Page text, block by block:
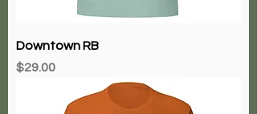
Downtown RB
Price
$29.00